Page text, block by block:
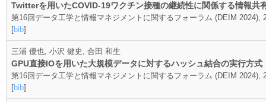
Twitterを用いたCOVID-19ワクチン接種の継続性に関係する情報共
第16回データ工学と情報マネジメントに関するフォーラム (DEIM 2024),
[bib]
三浦 優也, 小沢 健史, 合田 和生
GPU直接IOを用いた大規模データに対するハッシュ結合の実行方式
第16回データ工学と情報マネジメントに関するフォーラム (DEIM 2024),
[bib]